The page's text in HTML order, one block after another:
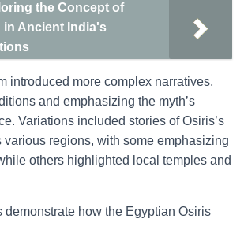
the Concept of
in Ancient India's
introduced more complex narratives,
and emphasizing the myth’s
Variations included stories of Osiris’s
various regions, with some emphasizing
others highlighted local temples and
demonstrate how the Egyptian Osiris